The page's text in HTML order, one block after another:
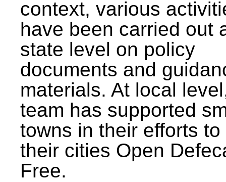
context, various
have been carried out
state level on policy
documents and
materials. At local
team has supported
towns in their efforts to
their cities Open
Free.